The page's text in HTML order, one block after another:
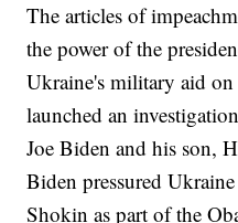
The articles of
the power of the
Ukraine's military aid
launched an
Joe Biden and his son,
Biden pressured
Shokin as part of the